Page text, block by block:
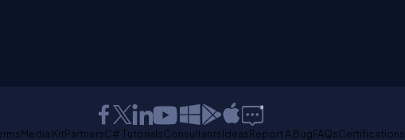
Media KitPartnersC# TutorialsConsultantsIdeasReport A BugFAQsCertifications